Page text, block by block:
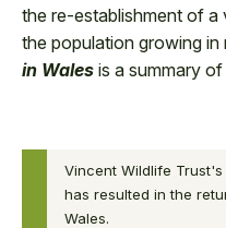
the re-establishment of a
the population growing in
in Wales is a summary
Vincent Wildlife
has resulted in the
Wales.